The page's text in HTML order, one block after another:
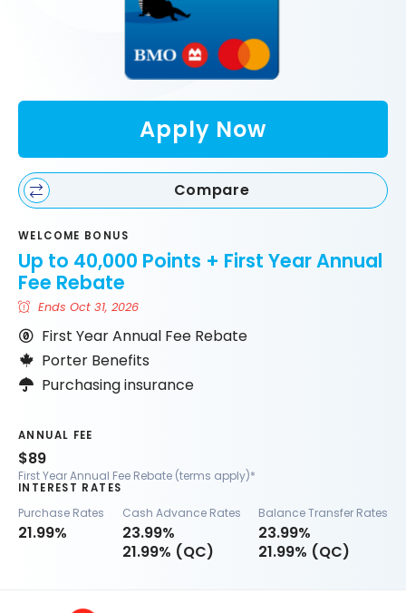
Apply Now
Compare
WELCOME BONUS
Up to 40,000 Points + First Year Annual
Fee Rebate
Ends Oct 31, 2026
First Year Annual Fee Rebate
Porter Benefits
Purchasing insurance
ANNUAL FEE
$89
First Year Annual Fee Rebate (terms apply)*
INTEREST RATES
Purchase Rates
21.99%
Cash Advance Rates
23.99%
21.99% (QC)
Balance Transfer Rates
23.99%
21.99% (QC)